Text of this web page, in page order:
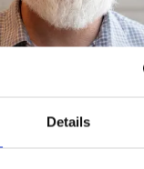
Details
Nuebling
Developer